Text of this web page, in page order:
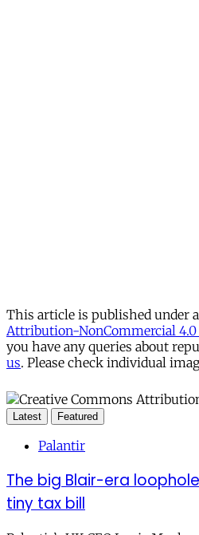
This article is published under a
Attribution-NonCommercial
you have any queries about
us. Please check individual
Latest Featured
Palantir
The big Blair-era
tiny tax bill